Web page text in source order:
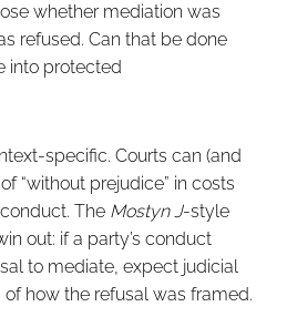
whether mediation was
refused. Can that be done
into protected
specific. Courts can (and
“without prejudice” in costs
The Mostyn J-style
out: if a party’s conduct
to mediate, expect judicial
how the refusal was framed.